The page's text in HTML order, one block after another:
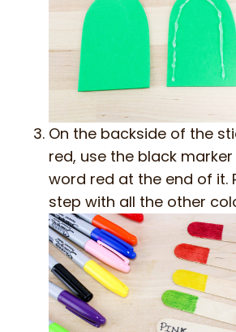
On the backside of the
red, use the black
word red at the end of it.
step with all the other